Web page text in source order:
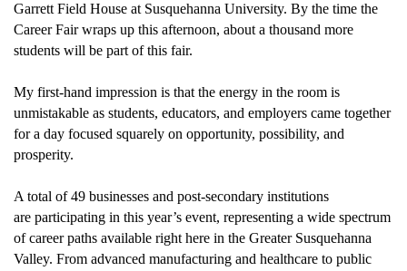
Garrett Field House at Susquehanna University. By the time the
Career Fair wraps up this afternoon, about a thousand more
students will be part of this fair.
My first-hand impression is that the energy in the room is
unmistakable as students, educators, and employers came together
for a day focused squarely on opportunity, possibility, and
prosperity.
A total of 49 businesses and post-secondary institutions
are participating in this year’s event, representing a wide spectrum
of career paths available right here in the Greater Susquehanna
Valley. From advanced manufacturing and healthcare to public